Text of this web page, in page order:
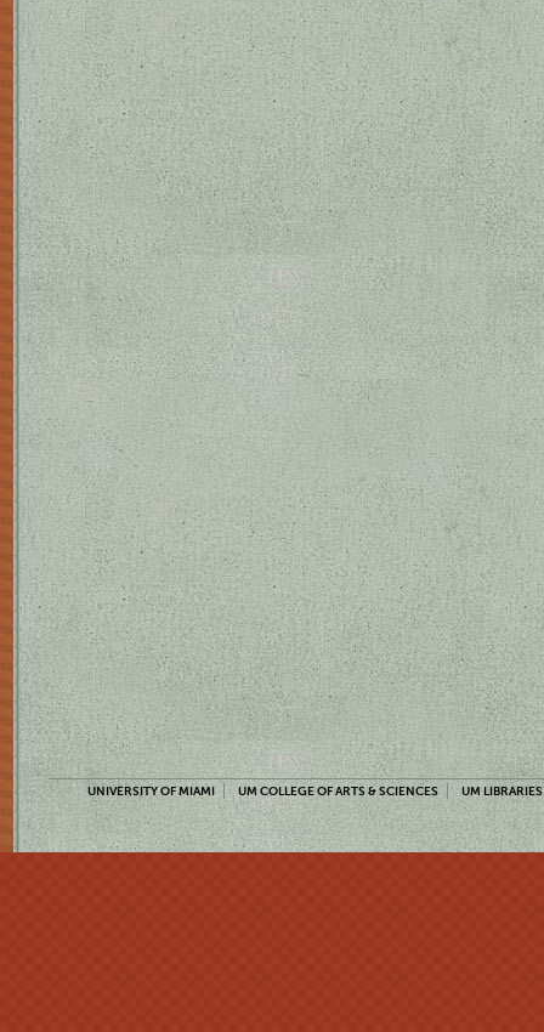
UNIVERSITY OF MIAMI UM COLLEGE OF ARTS & SCIENCES UM LIBRARIES